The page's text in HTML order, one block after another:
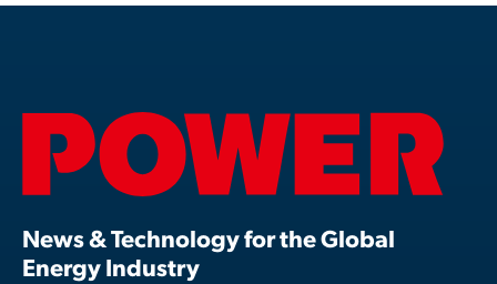
News & Technology for the Global
Energy Industry